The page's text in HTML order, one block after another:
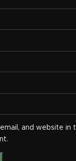
and website in